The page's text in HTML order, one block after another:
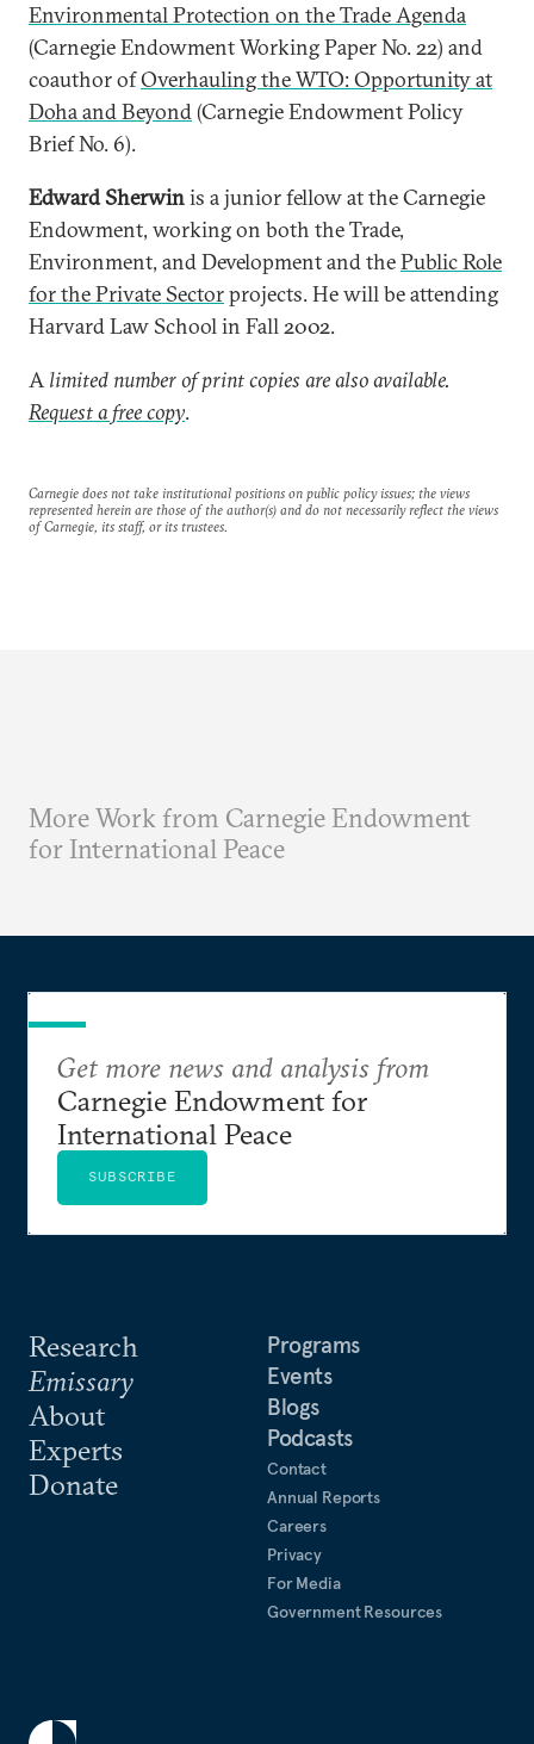
Environmental Protection on the Trade Agenda
(Carnegie Endowment Working Paper No. 22) and
coauthor ofOverhauling the WTO: Opportunity at
Doha and Beyond(Carnegie Endowment Policy
Brief No. 6).
Edward Sherwinis a junior fellow at the Carnegie
Endowment, working on both the Trade,
Environment, and Development and thePublic Role
for the Private Sectorprojects. He will be attending
Harvard Law School in Fall 2002.
Alimited number of print copies are also available.
Request a free copy.
Carnegie does not take institutional positions on public policy issues; the views
represented herein are those of the author(s) and do not necessarily reflect the views
of Carnegie, its staff, or its trustees.
More Work from Carnegie Endowment
for International Peace
Research
Emissary
About
Experts
Donate
Programs
Events
Blogs
Podcasts
Contact
Annual Reports
Careers
Privacy
For Media
Government Resources
Get more news and analysis from
Carnegie Endowment for
International Peace
SUBSCRIBE